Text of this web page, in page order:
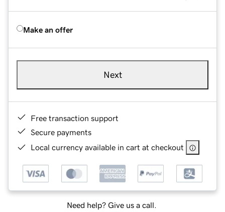
Make an offer
Next
Free transaction support
Secure payments
Local currency available in cart at checkout
Need help? Give us a call.